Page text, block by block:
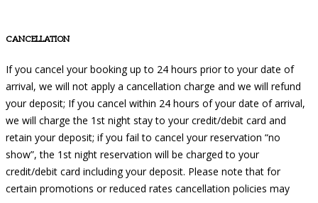
CANCELLATION
If you cancel your booking up to 24 hours prior to your date of
arrival, we will not apply a cancellation charge and we will refund
your deposit; If you cancel within 24 hours of your date of arrival,
we will charge the 1st night stay to your credit/debit card and
retain your deposit; if you fail to cancel your reservation “no
show”, the 1st night reservation will be charged to your
credit/debit card including your deposit. Please note that for
certain promotions or reduced rates cancellation policies may